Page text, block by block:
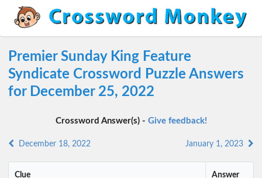
Premier Sunday King Feature
Syndicate Crossword Puzzle Answers
for December 25, 2022
Crossword Answer(s) - Give feedback!
December 18, 2022 January 1, 2023
Clue Answer